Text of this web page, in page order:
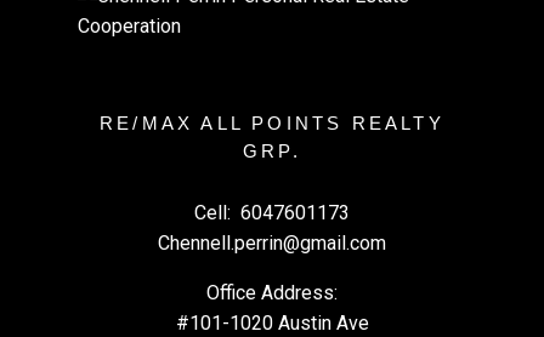
RE/MAX ALL POINTS REALTY
GRP.
Cell: 6047601173
Chennell.perrin@gmail.com
Office Address:
#101-1020 Austin Ave